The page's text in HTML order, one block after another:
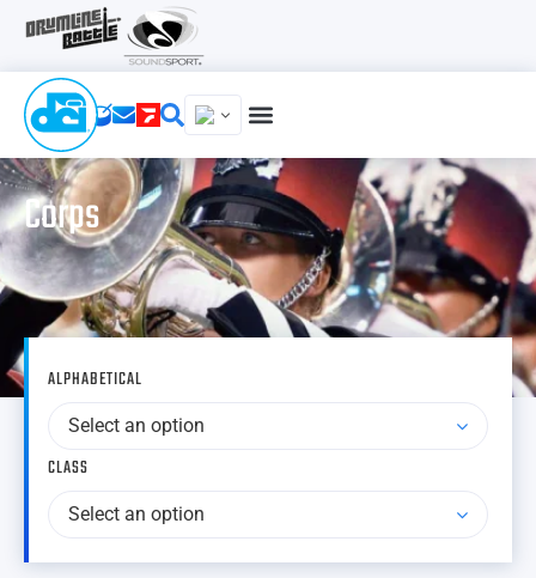
Corps
ALPHABETICAL
Select an option
CLASS
Select an option